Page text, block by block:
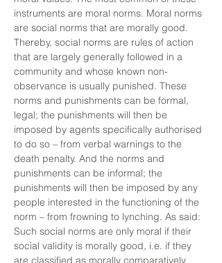
instruments are moral norms. Moral norms
are social norms that are morally good.
Thereby, social norms are rules of action
that are largely generally followed in a
community and whose known non-
observance is usually punished. These
norms and punishments can be formal,
legal; the punishments will then be
imposed by agents specifically authorised
to do so – from verbal warnings to the
death penalty. And the norms and
punishments can be informal; the
punishments will then be imposed by any
people interested in the functioning of the
norm – from frowning to lynching. As said:
Such social norms are only moral if their
social validity is morally good, i.e. if they
are classified as morally comparatively